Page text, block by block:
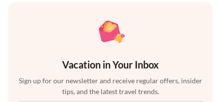
Vacation in Your Inbox
Sign up for our newsletter and receive regular offers, insider
tips, and the latest travel trends.